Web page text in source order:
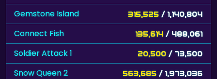
Gemstone Island 315,525 / 1,140,804
Connect Fish 135,614 / 488,061
Soldier Attack 1 20,500 / 73,500
Snow Queen 2 563,685 / 1,973,036